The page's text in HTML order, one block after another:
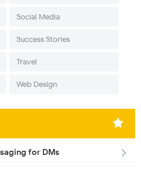
Social Media
Success Stories
Travel
Web Design
for DMs